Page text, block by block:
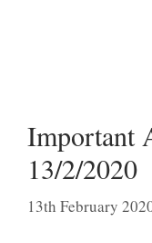
Important
13/2/2020
13th February